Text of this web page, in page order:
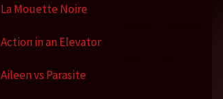
La Mouette Noire
Action in an Elevator
Aileen vs Parasite